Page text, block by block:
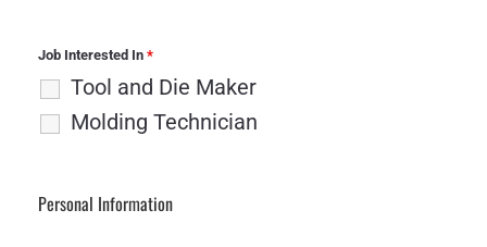
Job Interested In *
Tool and Die Maker
Molding Technician
Personal Information